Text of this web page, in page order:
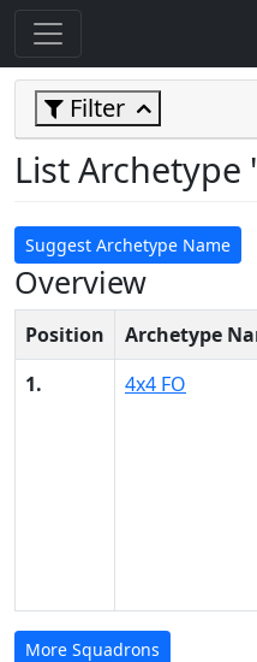
Filter
List Archetype
Suggest Archetype Name
Overview
Position Archetype
1.
4x4 FO
More Squadrons